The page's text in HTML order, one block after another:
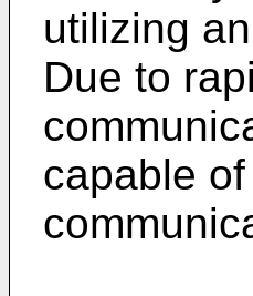
utilizing
Due to
capable